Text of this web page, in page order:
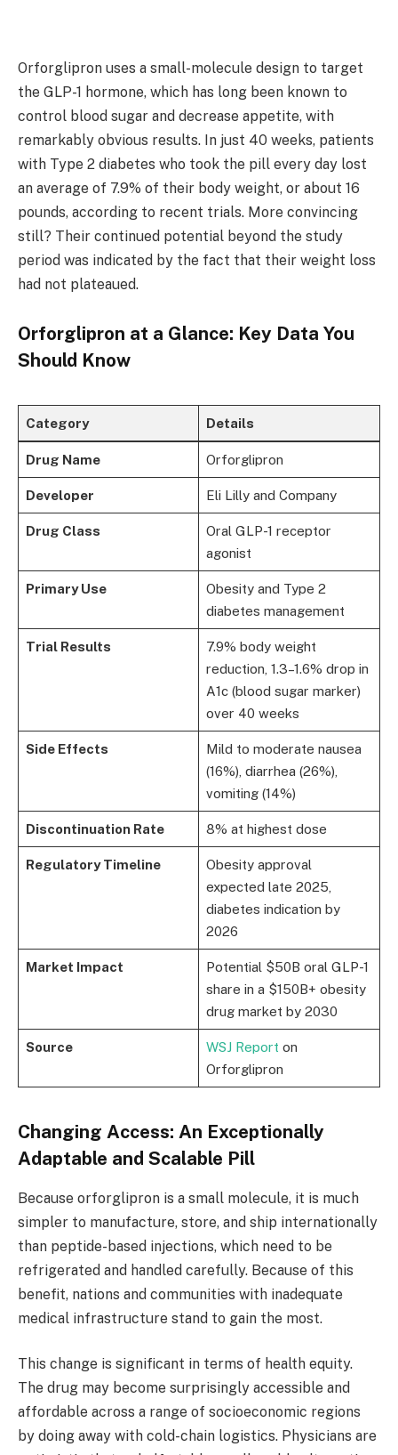
Orforglipron uses a small-molecule design to target
the GLP-1 hormone, which has long been known to
control blood sugar and decrease appetite, with
remarkably obvious results. In just 40 weeks, patients
with Type 2 diabetes who took the pill every day lost
an average of 7.9% of their body weight, or about 16
pounds, according to recent trials. More convincing
still? Their continued potential beyond the study
period was indicated by the fact that their weight loss
had not plateaued.
Orforglipron at a Glance: Key Data You
Should Know
Category Details
Drug Name Orforglipron
Developer Eli Lilly and Company
Drug Class
Oral GLP-1 receptor
agonist
Primary Use
Obesity and Type 2
diabetes management
Trial Results
7.9% body weight
reduction, 1.3–1.6% drop in
A1c (blood sugar marker)
over 40 weeks
Side Effects
Mild to moderate nausea
(16%), diarrhea (26%),
vomiting (14%)
Discontinuation Rate 8% at highest dose
Regulatory Timeline
Obesity approval
expected late 2025,
diabetes indication by
2026
Market Impact
Potential $50B oral GLP-1
share in a $150B+ obesity
drug market by 2030
Source WSJ Report on
Orforglipron
Changing Access: An Exceptionally
Adaptable and Scalable Pill
Because orforglipron is a small molecule, it is much
simpler to manufacture, store, and ship internationally
than peptide-based injections, which need to be
refrigerated and handled carefully. Because of this
benefit, nations and communities with inadequate
medical infrastructure stand to gain the most.
This change is significant in terms of health equity.
The drug may become surprisingly accessible and
affordable across a range of socioeconomic regions
by doing away with cold-chain logistics. Physicians are